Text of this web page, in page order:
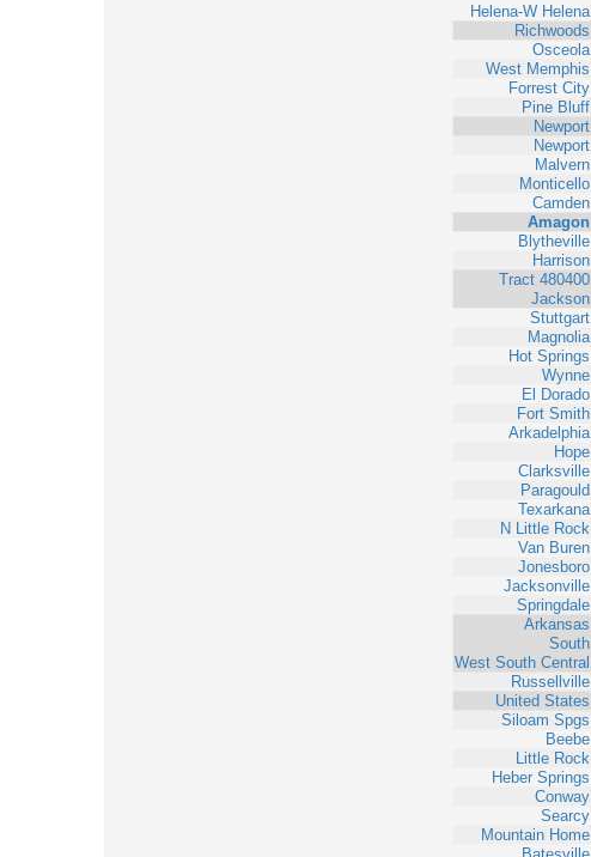
Helena-W Helena
Richwoods
Osceola
West Memphis
Forrest City
Pine Bluff
Newport
Newport
Malvern
Monticello
Camden
Amagon
Blytheville
Harrison
Tract 480400
Jackson
Stuttgart
Magnolia
Hot Springs
Wynne
El Dorado
Fort Smith
Arkadelphia
Hope
Clarksville
Paragould
Texarkana
N Little Rock
Van Buren
Jonesboro
Jacksonville
Springdale
Arkansas
South
West South Central
Russellville
United States
Siloam Spgs
Beebe
Little Rock
Heber Springs
Conway
Searcy
Mountain Home